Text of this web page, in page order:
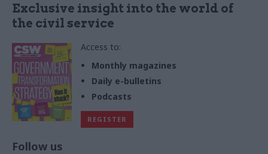
Exclusive insight into the world of
the civil service
Access to:
Monthly magazines
Daily e-bulletins
Podcasts
REGISTER
Follow us